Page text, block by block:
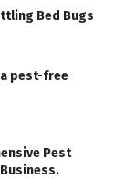
Bed Bugs
pest-free
Pest